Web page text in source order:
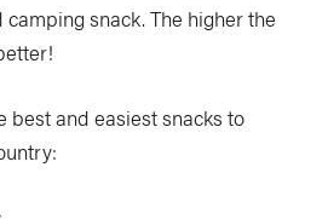
snack. The higher the
best and easiest snacks to